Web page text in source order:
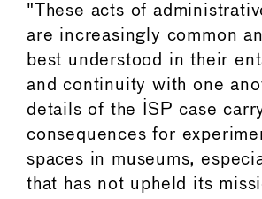
"These acts of
are increasingly common
best understood in their
and continuity with one
details of the ISP case
consequences for
spaces in museums,
that has not upheld its